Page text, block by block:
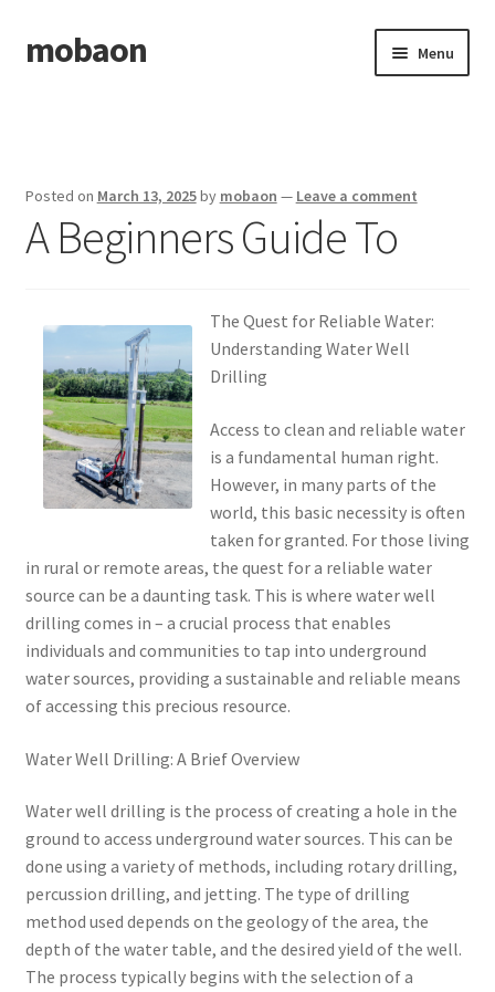
Skip
to
Skip
to
mobaon Menu
Dmca Notice
Privacy Policy
Terms Of Use
Posted on March 13, 2025by mobaon — Leave a comment
A Beginners Guide To
The Quest for Reliable Water:
Understanding Water Well
Drilling
Access to clean and reliable water
is a fundamental human right.
However, in many parts of the
world, this basic necessity is often
taken for granted. For those living
in rural or remote areas, the quest for a reliable water
source can be a daunting task. This is where water well
drilling comes in – a crucial process that enables
individuals and communities to tap into underground
water sources, providing a sustainable and reliable means
of accessing this precious resource.
Water Well Drilling: A Brief Overview
Water well drilling is the process of creating a hole in the
ground to access underground water sources. This can be
done using a variety of methods, including rotary drilling,
percussion drilling, and jetting. The type of drilling
method used depends on the geology of the area, the
depth of the water table, and the desired yield of the well.
The process typically begins with the selection of a